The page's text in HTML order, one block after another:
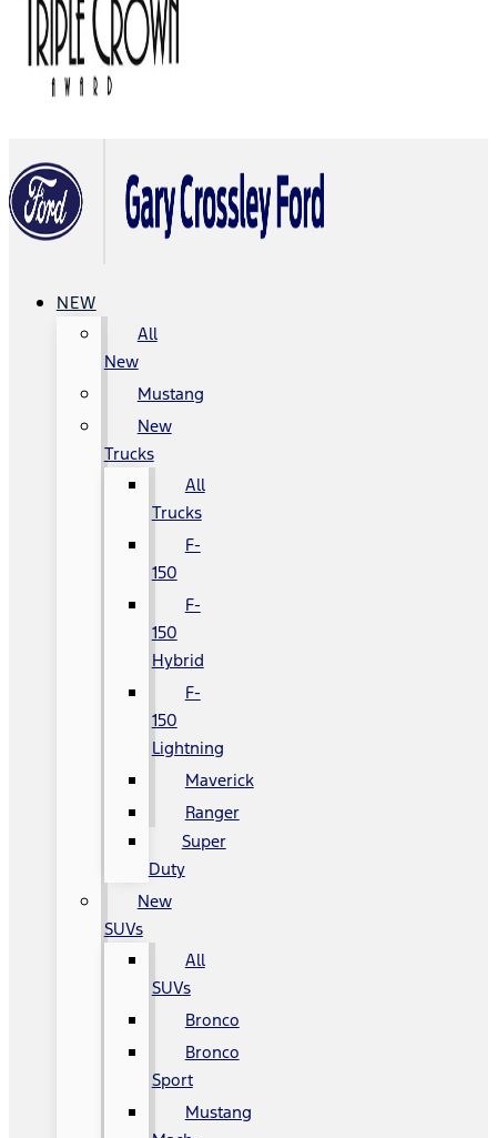
NEW
All
New
Mustang
New
Trucks
All
Trucks
F-
150
F-
150
Hybrid
F-
150
Lightning
Maverick
Ranger
Super
Duty
New
SUVs
All
SUVs
Bronco
Bronco
Sport
Mustang